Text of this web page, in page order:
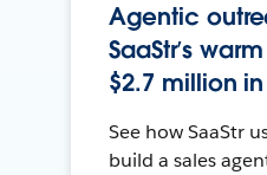
Agentic
SaaStr’s
$2.7 million
See how SaaStr
build a sales